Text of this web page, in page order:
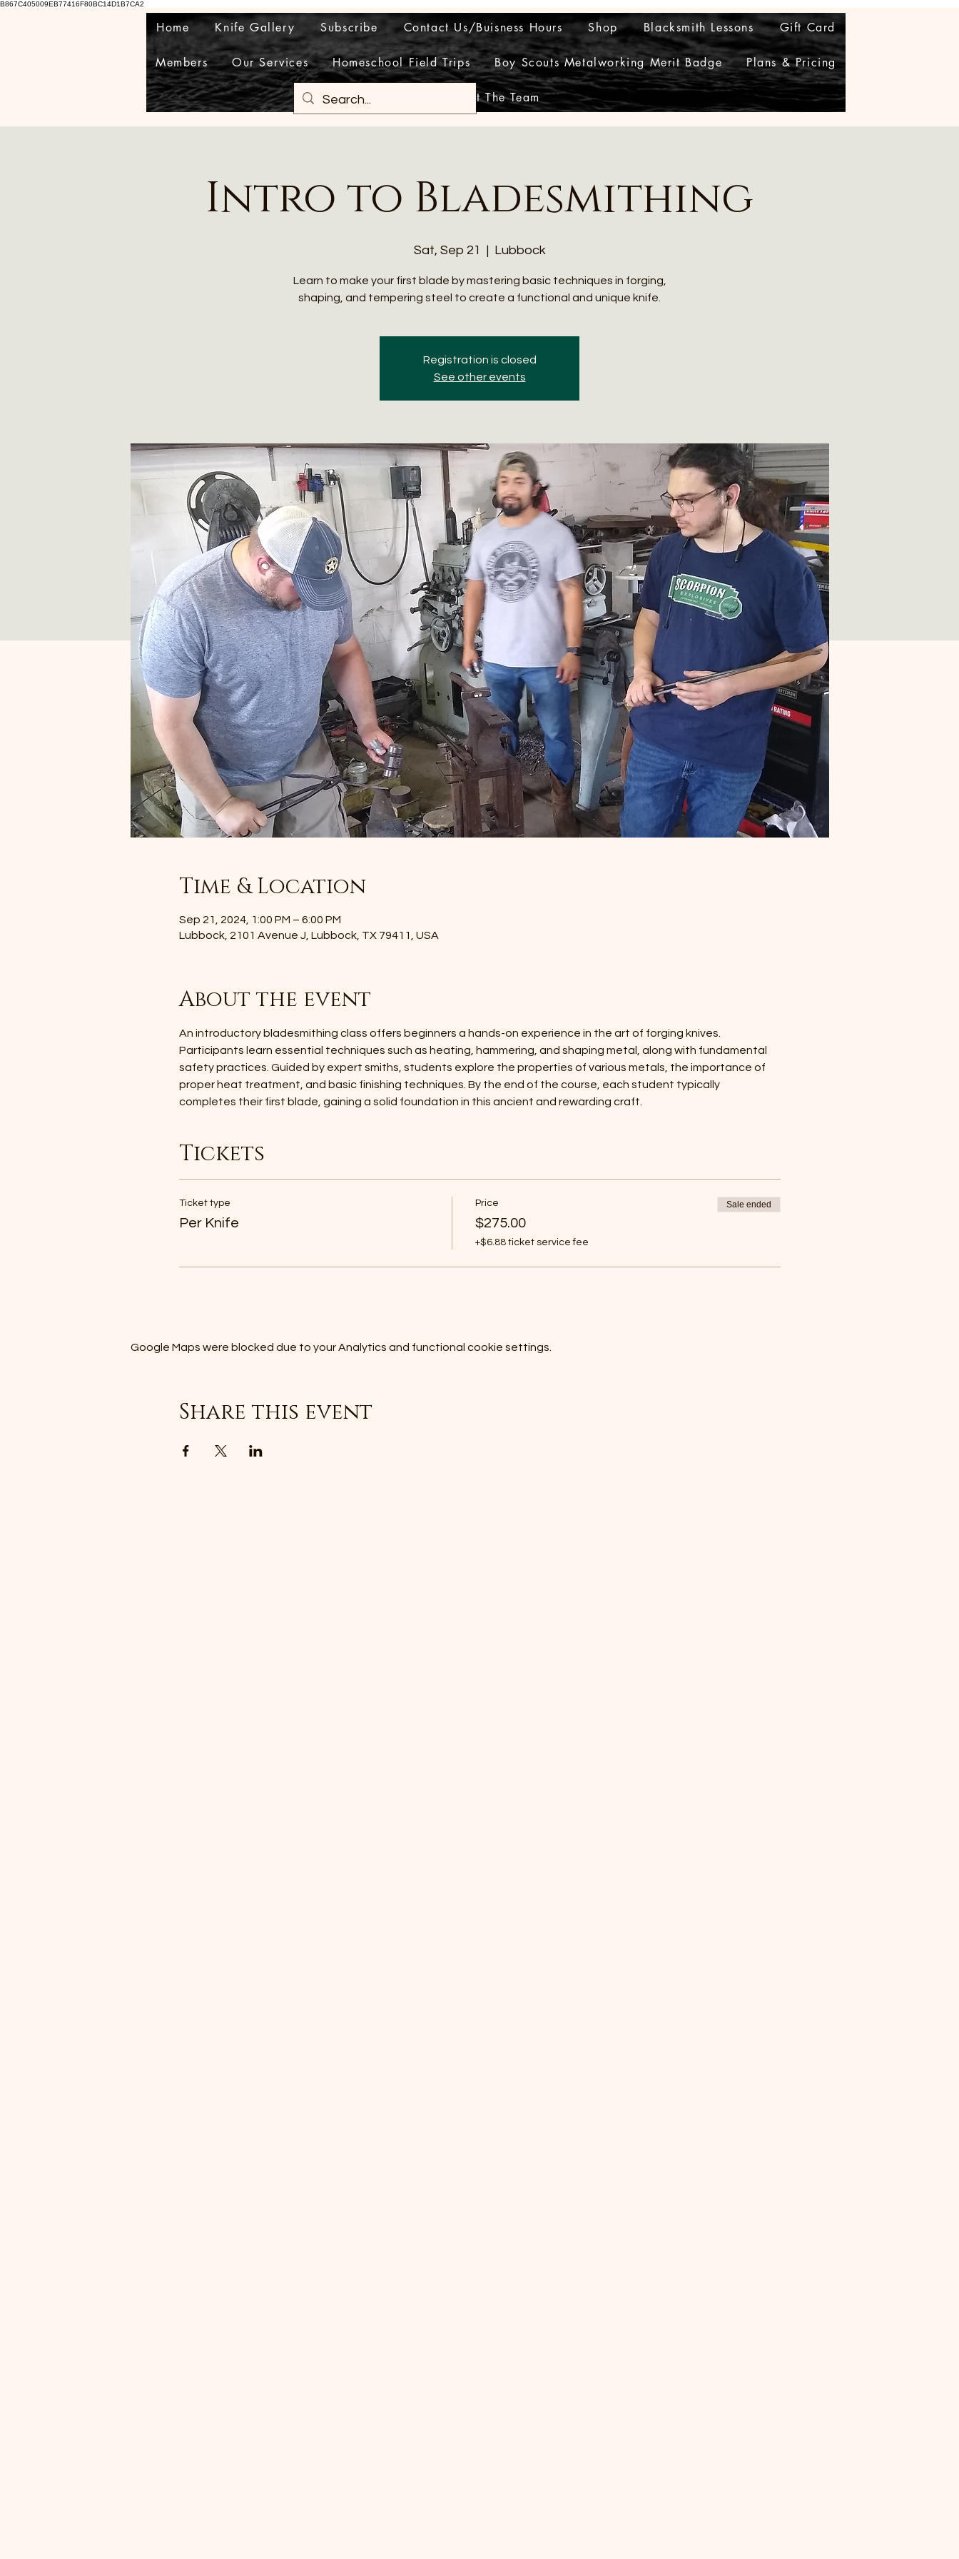
B867C405009EB77416F80BC14D1B7CA2
Home Knife Gallery Subscribe Contact Us/Buisness Hours Shop Blacksmith Lessons Gift Card
Members Our Services Homeschool Field Trips Boy Scouts Metalworking Merit Badge Plans & Pricing
Meet The Team
Intro to Bladesmithing
Sat, Sep 21
  |
Lubbock
Learn to make your first blade by mastering basic techniques in forging,
shaping, and tempering steel to create a functional and unique knife.
Registration is closed
See other events
Time & Location
Sep 21, 2024, 1:00 PM – 6:00 PM
Lubbock, 2101 Avenue J, Lubbock, TX 79411, USA
About the event
An introductory bladesmithing class offers beginners a hands-on experience in the art of forging knives.
Participants learn essential techniques such as heating, hammering, and shaping metal, along with fundamental
safety practices. Guided by expert smiths, students explore the properties of various metals, the importance of
proper heat treatment, and basic finishing techniques. By the end of the course, each student typically
completes their first blade, gaining a solid foundation in this ancient and rewarding craft.
Tickets
Ticket type
Per Knife
Price
$275.00
+$6.88 ticket service fee
Sale ended
Google Maps were blocked due to your Analytics and functional cookie settings.
Share this event